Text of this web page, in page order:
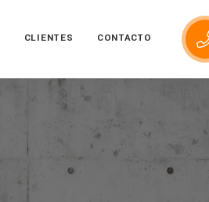
CLIENTES CONTACTO